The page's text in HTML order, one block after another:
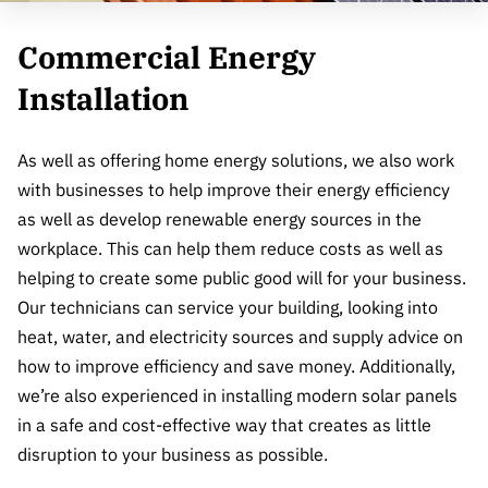
Commercial Energy
Installation
As well as offering home energy solutions, we also work
with businesses to help improve their energy efficiency
as well as develop renewable energy sources in the
workplace. This can help them reduce costs as well as
helping to create some public good will for your business.
Our technicians can service your building, looking into
heat, water, and electricity sources and supply advice on
how to improve efficiency and save money. Additionally,
we’re also experienced in installing modern solar panels
in a safe and cost-effective way that creates as little
disruption to your business as possible.